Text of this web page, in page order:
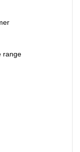
range